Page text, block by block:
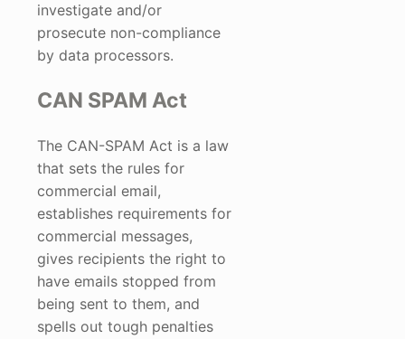
investigate and/or
prosecute non-compliance
by data processors.
CAN SPAM Act
The CAN-SPAM Act is a law
that sets the rules for
commercial email,
establishes requirements for
commercial messages,
gives recipients the right to
have emails stopped from
being sent to them, and
spells out tough penalties